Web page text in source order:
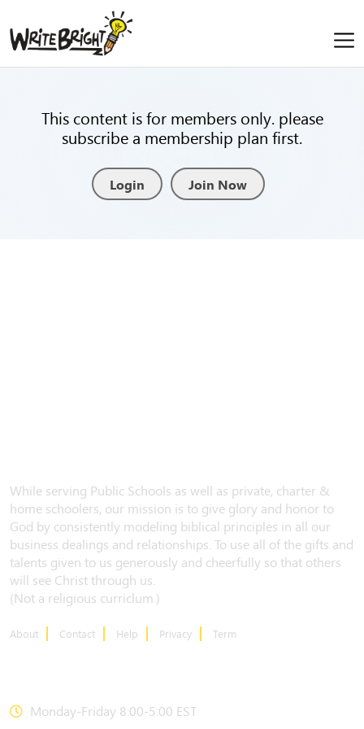
This content is for members only. please
subscribe a membership plan first.
Login Join Now
While serving Public Schools as well as private, charter &
home schoolers, our mission is to give glory and honor to
God by consistently modeling biblical principles in all our
business dealings and relationships. To use all of the gifts and
talents given to us generously and cheerfully so that others
will see Christ through us.
(Not a religious curriclum.)
About Contact Help Privacy Term
Monday-Friday 8:00-5:00 EST